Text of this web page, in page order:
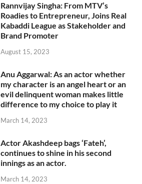
Rannvijay Singha: From MTV’s
Roadies to Entrepreneur, Joins Real
Kabaddi League as Stakeholder and
Brand Promoter
August 15, 2023
Anu Aggarwal: As an actor whether
my character is an angel heart or an
evil delinquent woman makes little
difference to my choice to play it
March 14, 2023
Actor Akashdeep bags ‘Fateh’,
continues to shine in his second
innings as an actor.
March 14, 2023